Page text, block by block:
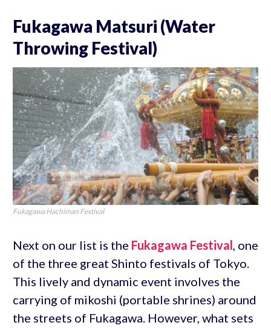
Fukagawa Matsuri (Water
Throwing Festival)
Fukagawa Hachiman Festival
Next on our list is the Fukagawa Festival , one
of the three great Shinto festivals of Tokyo.
This lively and dynamic event involves the
carrying of mikoshi (portable shrines) around
the streets of Fukagawa. However, what sets